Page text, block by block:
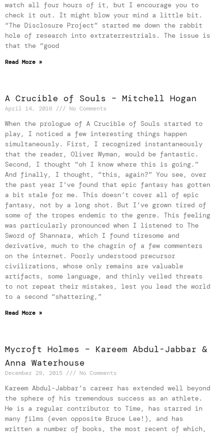
watch all four hours of it, but I encourage you to
check it out. It might blow your mind a little bit.
“The Disclosure Project” started me down the rabbit
hole of research into extraterrestrials. The issue is
that the “good
Read More »
A Crucible of Souls – Mitchell Hogan
April 14, 2016 No Comments
When the prologue of A Crucible of Souls started to
play, I noticed a few interesting things happen
simultaneously. First, I recognized instantaneously
that the reader, Oliver Wyman, would be fantastic.
Second, I thought “oh I know where this is going.”
And finally, I thought, “this, again?” You see, over
the past year I’ve found that epic fantasy has gotten
a bit stale for me. This doesn’t cover all of epic
fantasy, not by a long shot. But I’ve grown tired of
some of the tropes endemic to the genre. This feeling
was particularly pronounced when I listened to The
Sword of Shannara, which I found tiresome and
derivative, much to the chagrin of a few commenters
on the internet. Poorly understood precursor
civilizations, whose only remains are valuable
artifacts, some language, and thinly veiled threats
to not repeat their mistakes, lest you lead the world
to a second “shattering,”
Read More »
Mycroft Holmes – Kareem Abdul-Jabbar &
Anna Waterhouse
December 29, 2015 No Comments
Kareem Abdul-Jabbar’s career has extended well beyond
the sphere of his tremendous success as an athlete.
He is a regular contributor to Time, has starred in
many films (even opposite Bruce Lee!), and has
written a number of books, the most recent of which,